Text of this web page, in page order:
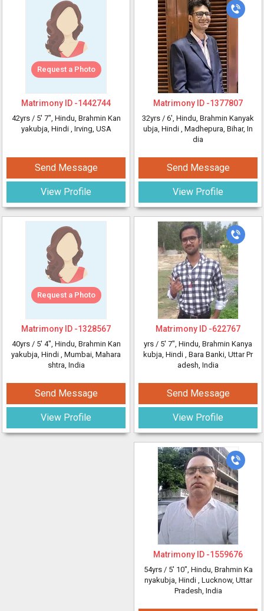
Request a Photo
Matrimony ID -1442744
42yrs / 5' 7", Hindu, Brahmin Kan
yakubja, Hindi , Irving, USA
Send Message
View Profile
Request a Photo
Matrimony ID -1328567
40yrs / 5' 4", Hindu, Brahmin Kan
yakubja, Hindi , Mumbai, Mahara
shtra, India
Send Message
View Profile
Matrimony ID -1377807
32yrs / 6', Hindu, Brahmin Kanyak
ubja, Hindi , Madhepura, Bihar, In
dia
Send Message
View Profile
Matrimony ID -622767
yrs / 5' 7", Hindu, Brahmin Kanya
kubja, Hindi , Bara Banki, Uttar Pr
adesh, India
Send Message
View Profile
Matrimony ID -1559676
54yrs / 5' 10", Hindu, Brahmin Ka
nyakubja, Hindi , Lucknow, Uttar
Pradesh, India